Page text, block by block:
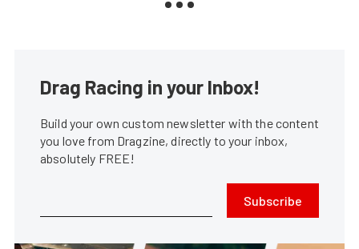
Drag Racing in your Inbox!
Build your own custom newsletter with the content
you love from Dragzine, directly to your inbox,
absolutely FREE!
Subscribe